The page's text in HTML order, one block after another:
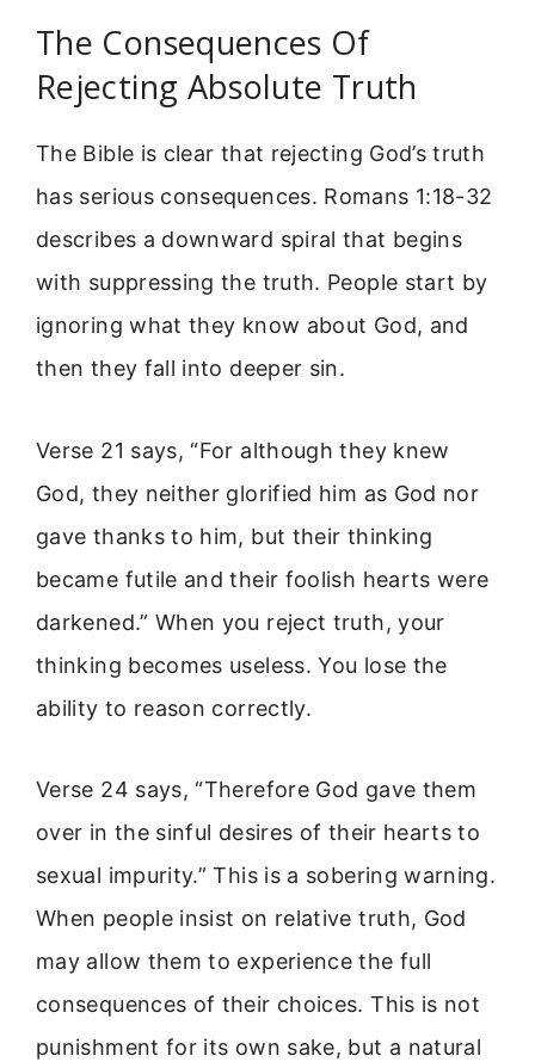
The Consequences Of
Rejecting Absolute Truth
The Bible is clear that rejecting God’s truth
has serious consequences. Romans 1:18-32
describes a downward spiral that begins
with suppressing the truth. People start by
ignoring what they know about God, and
then they fall into deeper sin.
Verse 21 says, “For although they knew
God, they neither glorified him as God nor
gave thanks to him, but their thinking
became futile and their foolish hearts were
darkened.” When you reject truth, your
thinking becomes useless. You lose the
ability to reason correctly.
Verse 24 says, “Therefore God gave them
over in the sinful desires of their hearts to
sexual impurity.” This is a sobering warning.
When people insist on relative truth, God
may allow them to experience the full
consequences of their choices. This is not
punishment for its own sake, but a natural